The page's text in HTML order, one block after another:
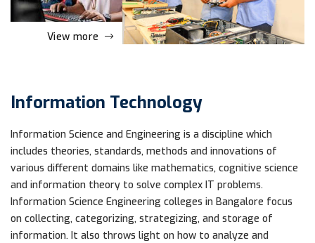
View more
Information Technology
Information Science and Engineering is a discipline which
includes theories, standards, methods and innovations of
various different domains like mathematics, cognitive science
and information theory to solve complex IT problems.
Information Science Engineering colleges in Bangalore focus
on collecting, categorizing, strategizing, and storage of
information. It also throws light on how to analyze and